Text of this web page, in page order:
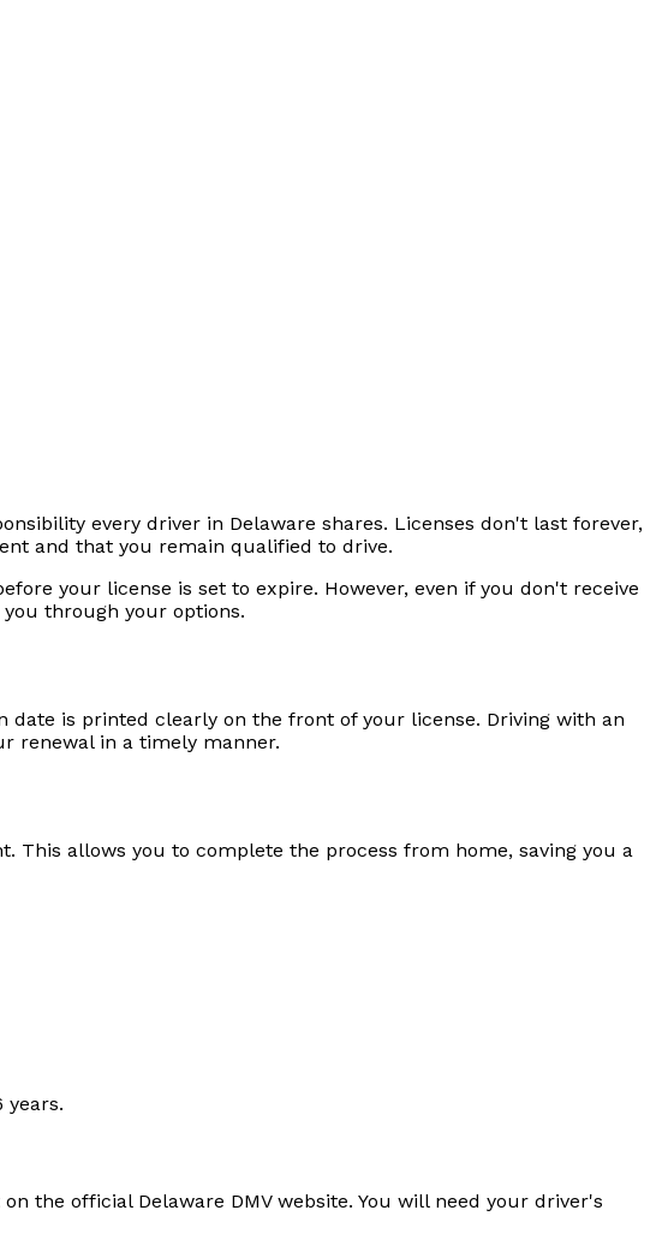
every driver in Delaware shares. Licenses don't last forever,
and that you remain qualified to drive.
your license is set to expire. However, even if you don't receive
through your options.
date is printed clearly on the front of your license. Driving with an
renewal in a timely manner.
This allows you to complete the process from home, saving you a
years.
the official Delaware DMV website. You will need your driver's